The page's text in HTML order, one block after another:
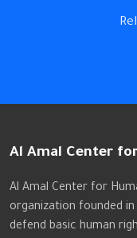
Al Amal Center
Al Amal Center for
organization founded
defend basic human